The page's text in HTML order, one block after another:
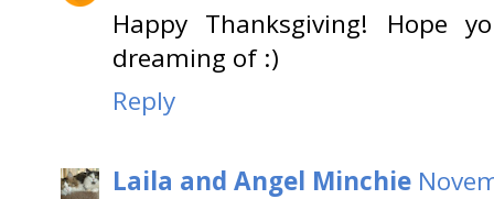
Happy Thanksgiving! Hope
dreaming of :)
Reply
Laila and Angel Minchie